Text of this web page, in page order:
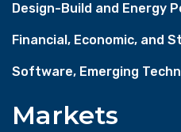
Design-Build and Energy
Financial, Economic, and
Software, Emerging
Markets